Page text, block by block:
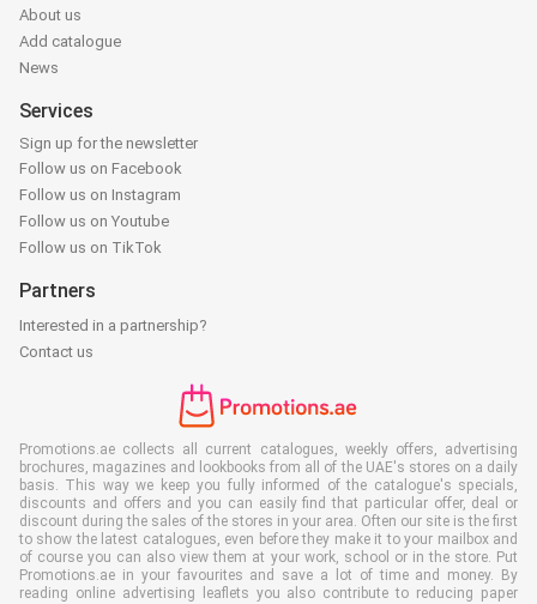
About us
Add catalogue
News
Services
Sign up for the newsletter
Follow us on Facebook
Follow us on Instagram
Follow us on Youtube
Follow us on TikTok
Partners
Interested in a partnership?
Contact us
Promotions.ae collects all current catalogues, weekly offers, advertising
brochures, magazines and lookbooks from all of the UAE's stores on a daily
basis. This way we keep you fully informed of the catalogue's specials,
discounts and offers and you can easily find that particular offer, deal or
discount during the sales of the stores in your area. Often our site is the first
to show the latest catalogues, even before they make it to your mailbox and
of course you can also view them at your work, school or in the store. Put
Promotions.ae in your favourites and save a lot of time and money. By
reading online advertising leaflets you also contribute to reducing paper